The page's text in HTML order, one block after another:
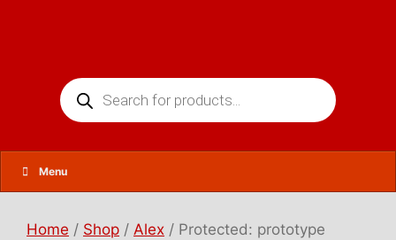
Products
search
Menu
Home / Shop / Alex / Protected: prototype